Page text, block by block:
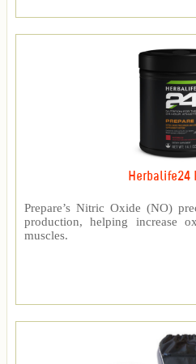
Herbalife24
Prepare’s Nitric Oxide (NO)
production, helping increase
muscles.